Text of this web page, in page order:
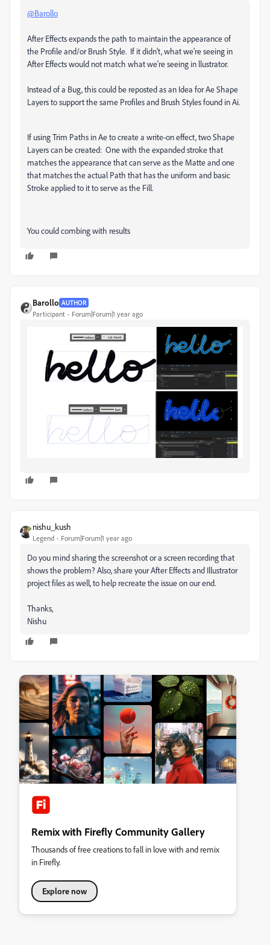
@Barollo
After Effects expands the path to maintain the appearance of
the Profile and/or Brush Style. If it didn't, what we're seeing in
After Effects would not match what we're seeing in llustrator.
Instead of a Bug, this could be reposted as an Idea for Ae Shape
Layers to support the same Profiles and Brush Styles found in Ai.
If using Trim Paths in Ae to create a write-on effect, two Shape
Layers can be created: One with the expanded stroke that
matches the appearance that can serve as the Matte and one
that matches the actual Path that has the uniform and basic
Stroke applied to it to serve as the Fill.
You could combing with results
Barollo AUTHOR
Participant Forum|Forum|1 year ago
nishu_kush
Legend Forum|Forum|1 year ago
Do you mind sharing the screenshot or a screen recording that
shows the problem? Also, share your After Effects and Illustrator
project files as well, to help recreate the issue on our end.
Thanks,
Nishu
Remix with Firefly Community Gallery
Thousands of free creations to fall in love with and remix
in Firefly.
Explore now